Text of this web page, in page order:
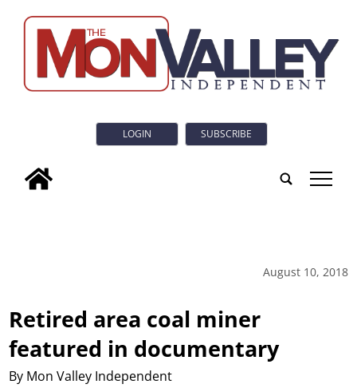
LOGIN SUBSCRIBE
tap
August 10, 2018
Retired area coal miner
featured in documentary
By Mon Valley Independent